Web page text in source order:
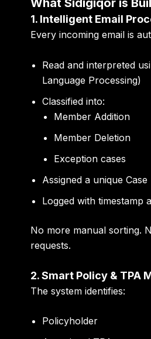
What Sidigiqor is
1. Intelligent Email
Every incoming email is
Read and interpreted
Language Processing)
Classified into:
Member Addition
Member Deletion
Exception cases
Assigned a unique Case
Logged with timestamp
No more manual sorting.
requests.
2. Smart Policy & TPA
The system identifies:
Policyholder